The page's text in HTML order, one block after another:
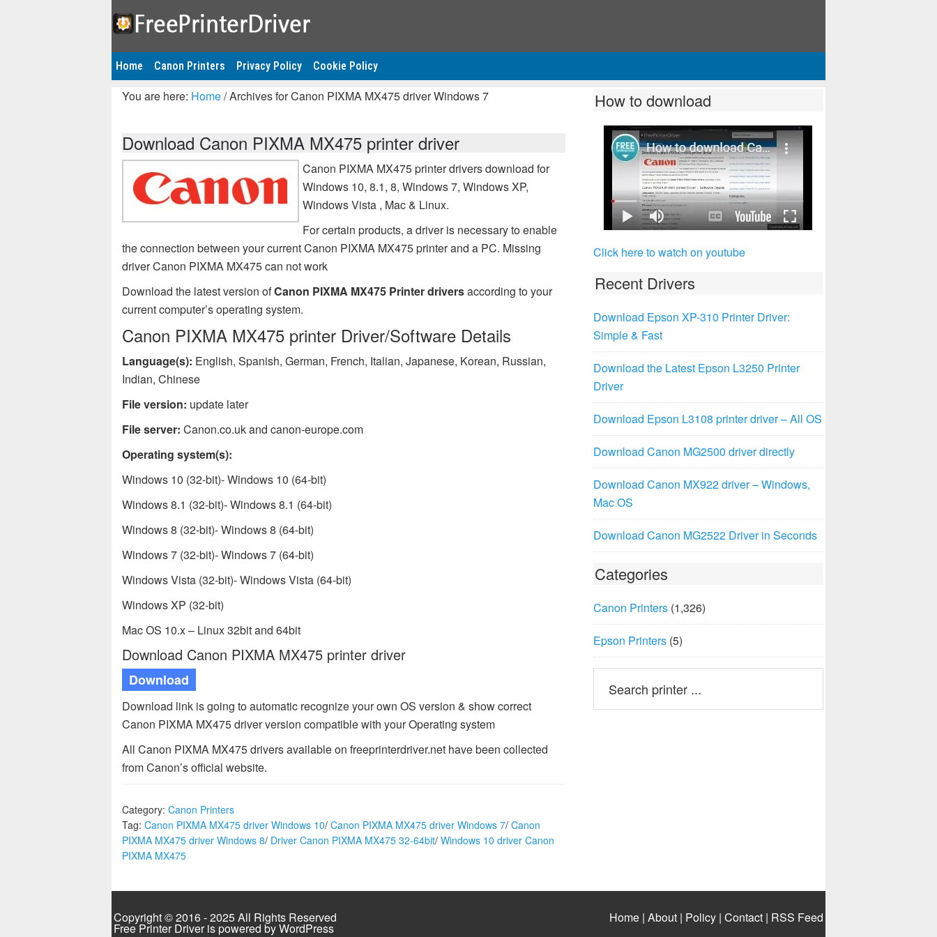
Home Canon Printers Privacy Policy Cookie Policy
You are here: Home/Archives for Canon PIXMA MX475 driver Windows 7
Download Canon PIXMA MX475 printer driver
Canon PIXMA MX475 printer drivers download for
Windows 10, 8.1, 8, Windows 7, Windows XP,
Windows Vista , Mac & Linux.
For certain products, a driver is necessary to enable
the connection between your current Canon PIXMA MX475 printer and a PC. Missing
driver Canon PIXMA MX475 can not work
Download the latest version ofCanon PIXMA MX475 Printer driversaccording to your
current computer’s operating system.
Canon PIXMA MX475 printer Driver/Software Details
Language(s): English, Spanish, German, French, Italian, Japanese, Korean, Russian,
Indian, Chinese
File version: update later
File server: Canon.co.uk and canon-europe.com
Operating system(s):
Windows 10 (32-bit)- Windows 10 (64-bit)
Windows 8.1 (32-bit)- Windows 8.1 (64-bit)
Windows 8 (32-bit)- Windows 8 (64-bit)
Windows 7 (32-bit)- Windows 7 (64-bit)
Windows Vista (32-bit)- Windows Vista (64-bit)
Windows XP (32-bit)
Mac OS 10.x – Linux 32bit and 64bit
Download Canon PIXMA MX475 printer driver
Download
Download link is going to automatic recognize your own OS version & show correct
Canon PIXMA MX475 driver version compatible with your Operating system
All Canon PIXMA MX475 drivers available on freeprinterdriver.net have been collected
from Canon’s official website.
Category: Canon Printers
Tag: Canon PIXMA MX475 driver Windows 10/ Canon PIXMA MX475 driver Windows 7/ Canon
PIXMA MX475 driver Windows 8/ Driver Canon PIXMA MX475 32-64bit/ Windows 10 driver Canon
PIXMA MX475
How to download
Click here to watch on youtube
Recent Drivers
Download Epson XP-310 Printer Driver:
Simple & Fast
Download the Latest Epson L3250 Printer
Driver
Download Epson L3108 printer driver – All OS
Download Canon MG2500 driver directly
Download Canon MX922 driver – Windows,
Mac OS
Download Canon MG2522 Driver in Seconds
Categories
Canon Printers (1,326)
Epson Printers (5)
Copyright © 2016 - 2025 All Rights Reserved
Free Printer Driver is powered byWordPress
Home| About| Policy| Contact| RSS Feed